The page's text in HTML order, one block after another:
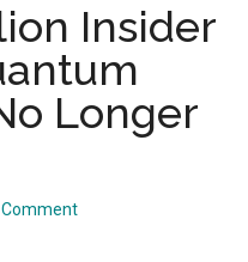
Insider
Longer
Comment